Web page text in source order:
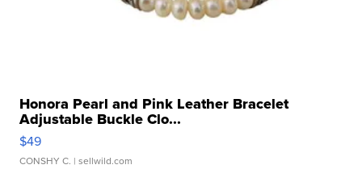
Honora Pearl and Pink Leather Bracelet
Adjustable Buckle Clo...
$49
CONSHY C. | sellwild.com